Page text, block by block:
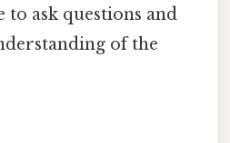
to ask questions and
of the